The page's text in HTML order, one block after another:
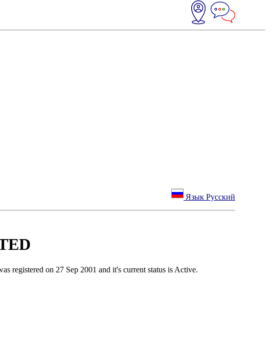
Язык Русский
on 27 Sep 2001 and it's current status is Active.